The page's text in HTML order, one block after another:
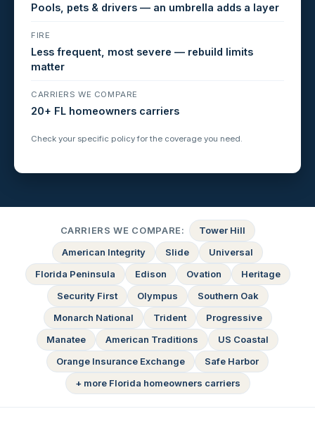
Pools, pets & drivers — an umbrella adds a layer
FIRE
Less frequent, most severe — rebuild limits
matter
CARRIERS WE COMPARE
20+ FL homeowners carriers
Check your specific policy for the coverage you need.
CARRIERS WE COMPARE:
Tower Hill
American Integrity
Slide
Universal
Florida Peninsula
Edison Ovation
Heritage
Security First
Olympus
Southern Oak
Monarch National
Trident
Progressive
Manatee
American Traditions
US Coastal
Orange Insurance Exchange
Safe Harbor
+ more Florida homeowners carriers